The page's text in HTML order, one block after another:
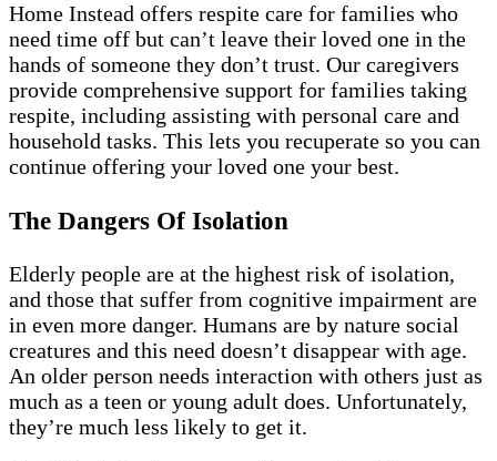
Home Instead offers respite care for families who
need time off but can’t leave their loved one in the
hands of someone they don’t trust. Our caregivers
provide comprehensive support for families taking
respite, including assisting with personal care and
household tasks. This lets you recuperate so you can
continue offering your loved one your best.
The Dangers Of Isolation
Elderly people are at the highest risk of isolation,
and those that suffer from cognitive impairment are
in even more danger. Humans are by nature social
creatures and this need doesn’t disappear with age.
An older person needs interaction with others just as
much as a teen or young adult does. Unfortunately,
they’re much less likely to get it.